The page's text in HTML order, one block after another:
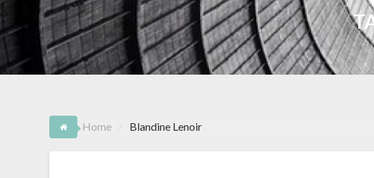
Home Blandine Lenoir